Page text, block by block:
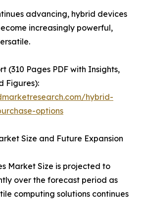
advancing, hybrid devices
increasingly powerful,
(310 Pages PDF with Insights,
Figures):
hybrid-
options
Size and Future Expansion
Market Size is projected to
over the forecast period as
computing solutions continues